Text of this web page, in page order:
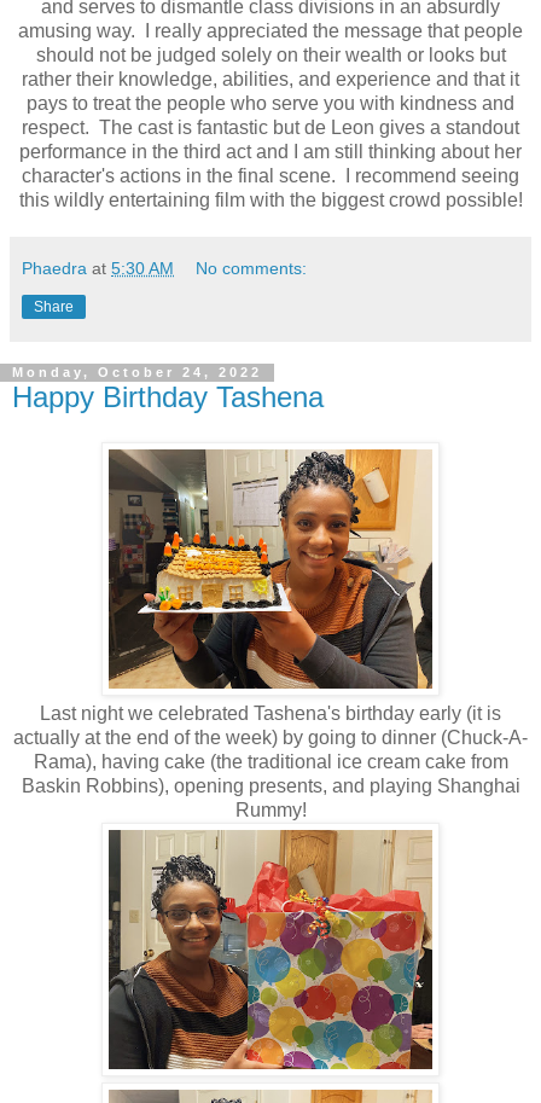
and serves to dismantle class divisions in an absurdly
amusing way. I really appreciated the message that people
should not be judged solely on their wealth or looks but
rather their knowledge, abilities, and experience and that it
pays to treat the people who serve you with kindness and
respect. The cast is fantastic but de Leon gives a standout
performance in the third act and I am still thinking about her
character's actions in the final scene. I recommend seeing
this wildly entertaining film with the biggest crowd possible!
Phaedra at 5:30 AM No comments:
Share
Monday, October 24, 2022
Happy Birthday Tashena
Last night we celebrated Tashena's birthday early (it is
actually at the end of the week) by going to dinner (Chuck-A-
Rama), having cake (the traditional ice cream cake from
Baskin Robbins), opening presents, and playing Shanghai
Rummy!